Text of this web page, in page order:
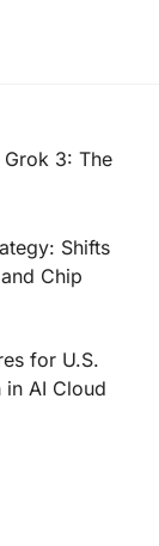
3: The
Shifts
Chip
for U.S.
in AI Cloud